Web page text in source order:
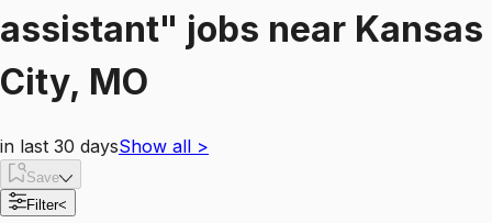
assistant" jobs near Kansas
City, MO
in last 30 daysShow all >
Save
Filter<